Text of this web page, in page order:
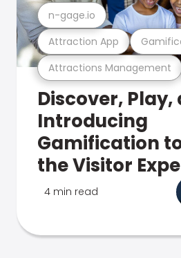
Attractions Management
Attraction App
n-gage.io
Discover, Play,
Introducing
Gamification
the Visitor
4 min read